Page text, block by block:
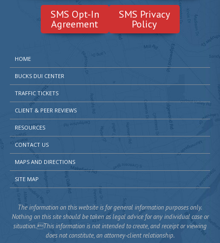
SMS Opt-In
Agreement
SMS Privacy
Policy
HOME
BUCKS DUI CENTER
TRAFFIC TICKETS
CLIENT & PEER REVIEWS
RESOURCES
CONTACT US
MAPS AND DIRECTIONS
SITE MAP
The information on this website is for general information purposes only.
Nothing on this site should be taken as legal advice for any individual case or
situation.This information is not intended to create, and receipt or viewing
does not constitute, an attorney-client relationship.